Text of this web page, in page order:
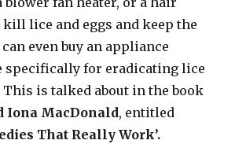
lice and eggs and keep the
even buy an appliance
specifically for eradicating lice
is talked about in the book
Iona MacDonald, entitled
That Really Work’.